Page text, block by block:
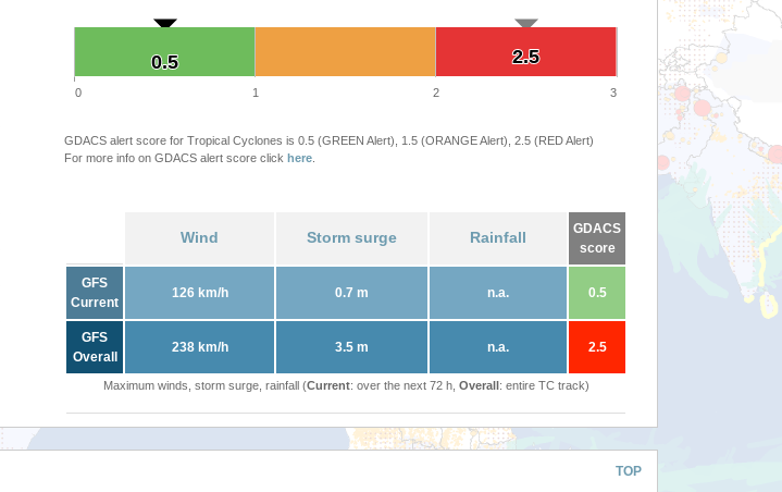
2.5
2.5
0.5
0.5
0 1 2 3
GDACS alert score for Tropical Cyclones is 0.5 (GREEN Alert), 1.5 (ORANGE Alert), 2.5 (RED Alert)
For more info on GDACS alert score click here
Wind Storm surge Rainfall
GDACS
score
GFS
Current
126 km/h 0.7 m n.a. 0.5
GFS
Overall
238 km/h 3.5 m n.a. 2.5
Maximum winds, storm surge, rainfall (Current: over the next 72 h, Overall: entire TC track)
TOP